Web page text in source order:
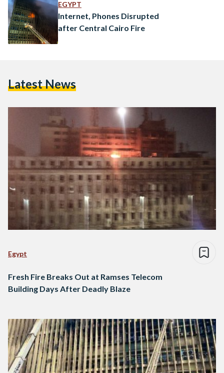
EGYPT
Internet, Phones Disrupted
after Central Cairo Fire
Latest News
Egypt
Fresh Fire Breaks Out at Ramses Telecom
Building Days After Deadly Blaze